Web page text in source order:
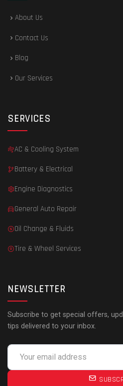
About Us
Contact Us
Blog
Our Services
SERVICES
AC & Cooling System
Battery & Electrical
Engine Diagnostics
General Auto Repair
Oil Change & Fluids
Tire & Wheel Services
NEWSLETTER
Subscribe to get special offers,
tips delivered to your inbox.